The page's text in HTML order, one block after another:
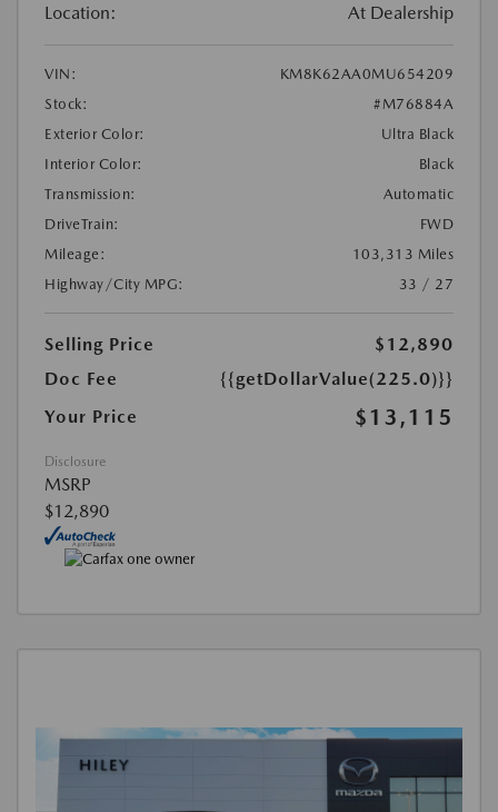
Location: At Dealership
VIN:
KM8K62AA0MU654209
Stock:
#M76884A
Exterior Color:
Ultra Black
Interior Color:
Black
Transmission:
Automatic
DriveTrain:
FWD
Mileage:
103,313 Miles
Highway/City MPG:
33 / 27
Selling Price
$12,890
Doc Fee
{{getDollarValue(225.0)}}
Your Price
$13,115
Disclosure
MSRP
$12,890